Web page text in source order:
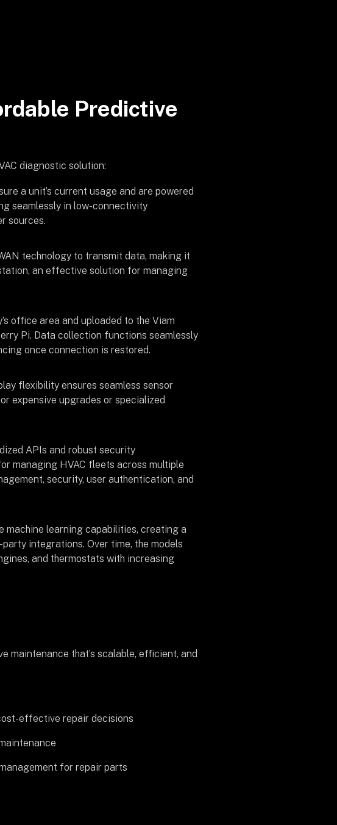
Predictive
diagnostic solution:
a unit’s current usage and are powered
seamlessly in low-connectivity
sources.
technology to transmit data, making it
an effective solution for managing
office area and uploaded to the Viam
Pi. Data collection functions seamlessly
once connection is restored.
flexibility ensures seamless sensor
expensive upgrades or specialized
APIs and robust security
managing HVAC fleets across multiple
security, user authentication, and
machine learning capabilities, creating a
integrations. Over time, the models
and thermostats with increasing
maintenance that’s scalable, efficient, and
effective repair decisions
for repair parts